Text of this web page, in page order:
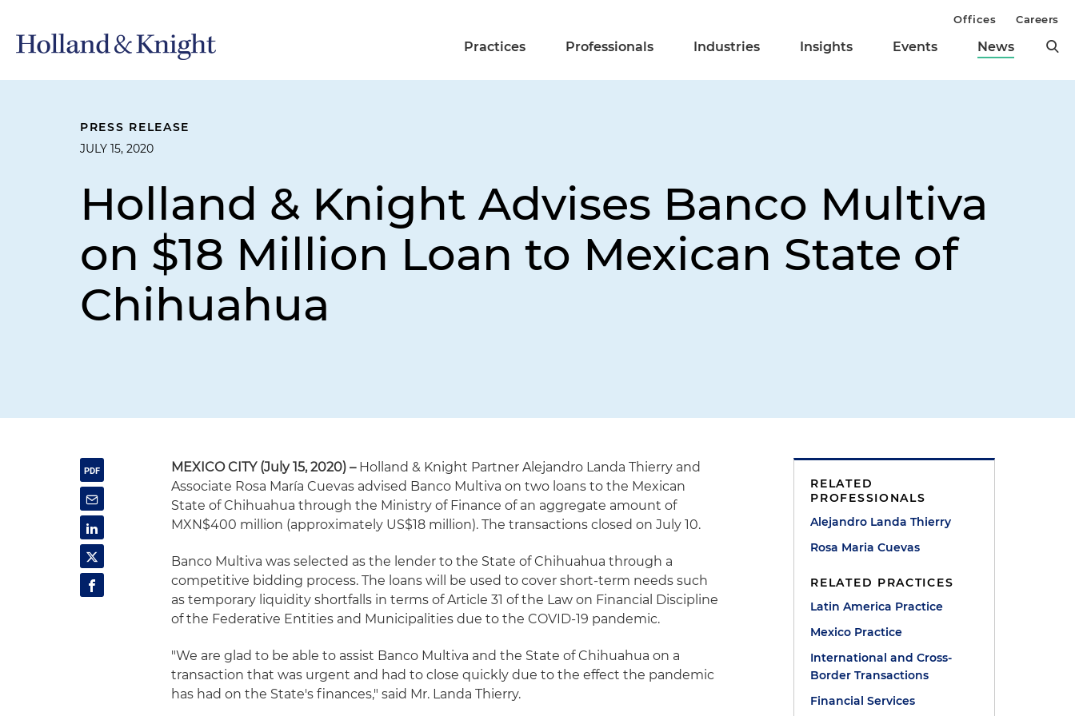
Practices Professionals Industries Insights Events News
Offices Careers
PRESS RELEASE
JULY 15, 2020
Holland & Knight Advises Banco Multiva
on $18 Million Loan to Mexican State of
Chihuahua
MEXICO CITY (July 15, 2020) –Holland & Knight Partner Alejandro Landa Thierry and
Associate Rosa María Cuevas advised Banco Multiva on two loans to the Mexican
State of Chihuahua through the Ministry of Finance of an aggregate amount of
MXN$400 million (approximately US$18 million). The transactions closed on July 10.
Banco Multiva was selected as the lender to the State of Chihuahua through a
competitive bidding process. The loans will be used to cover short-term needs such
as temporary liquidity shortfalls in terms of Article 31 of the Law on Financial Discipline
of the Federative Entities and Municipalities due to the COVID-19 pandemic.
"We are glad to be able to assist Banco Multiva and the State of Chihuahua on a
transaction that was urgent and had to close quickly due to the effect the pandemic
has had on the State's finances," said Mr. Landa Thierry.
RELATED
PROFESSIONALS
Alejandro Landa Thierry
Rosa Maria Cuevas
RELATED PRACTICES
Latin America Practice
Mexico Practice
International and Cross-
Border Transactions
Financial Services